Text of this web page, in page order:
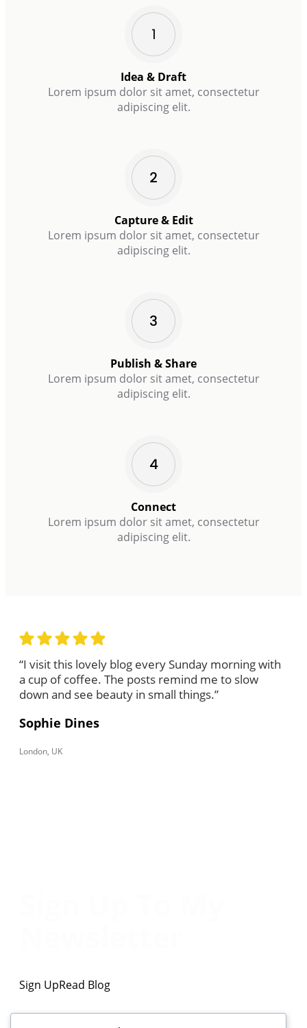
Idea & Draft
Lorem ipsum dolor sit amet, consectetur
adipiscing elit.
Capture & Edit
Lorem ipsum dolor sit amet, consectetur
adipiscing elit.
Publish & Share
Lorem ipsum dolor sit amet, consectetur
adipiscing elit.
Connect
Lorem ipsum dolor sit amet, consectetur
adipiscing elit.
“I visit this lovely blog every Sunday morning with
a cup of coffee. The posts remind me to slow
down and see beauty in small things.”
Sophie Dines
London, UK
Sign UpRead Blog